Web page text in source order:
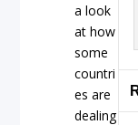
a look
at how
some
countri
es are
dealing